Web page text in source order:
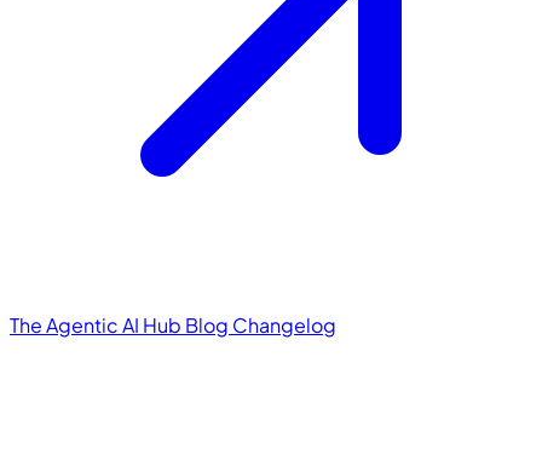
The Agentic AI Hub Blog Changelog